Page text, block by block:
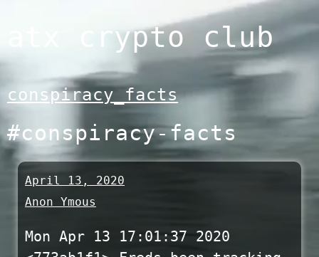
content
atx crypto club
conspiracy_facts
#conspiracy-facts
April 13, 2020
Anon Ymous
Mon Apr 13 17:01:37 2020